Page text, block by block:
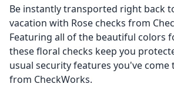
Be instantly transported right back
vacation with Rose checks from
Featuring all of the beautiful colors
these floral checks keep you
usual security features you've come
from CheckWorks.